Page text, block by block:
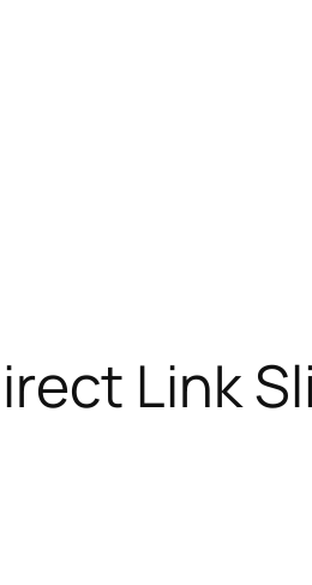
Link